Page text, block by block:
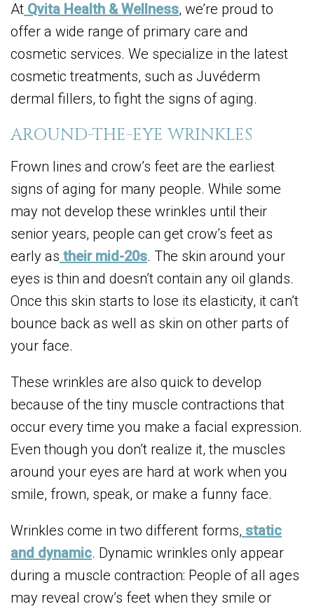
At Qvita Health & Wellness, we’re proud to
offer a wide range of primary care and
cosmetic services. We specialize in the latest
cosmetic treatments, such as Juvéderm
dermal fillers, to fight the signs of aging.
AROUND-THE-EYE WRINKLES
Frown lines and crow’s feet are the earliest
signs of aging for many people. While some
may not develop these wrinkles until their
senior years, people can get crow’s feet as
early as their mid-20s. The skin around your
eyes is thin and doesn’t contain any oil glands.
Once this skin starts to lose its elasticity, it can’t
bounce back as well as skin on other parts of
your face.
These wrinkles are also quick to develop
because of the tiny muscle contractions that
occur every time you make a facial expression.
Even though you don’t realize it, the muscles
around your eyes are hard at work when you
smile, frown, speak, or make a funny face.
Wrinkles come in two different forms, static
and dynamic. Dynamic wrinkles only appear
during a muscle contraction: People of all ages
may reveal crow’s feet when they smile or